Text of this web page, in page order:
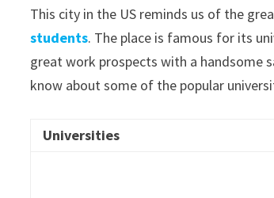
This city in the US reminds us of the
students. The place is famous for its
great work prospects with a handsome
know about some of the popular
Universities